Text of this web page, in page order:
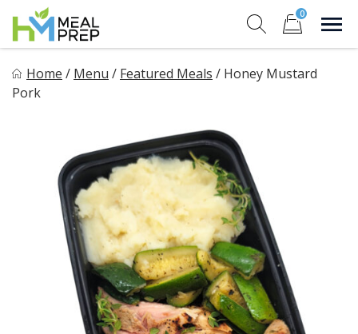
content
0
Healthy on the Go!
Home / Menu / Featured Meals / Honey Mustard
Pork